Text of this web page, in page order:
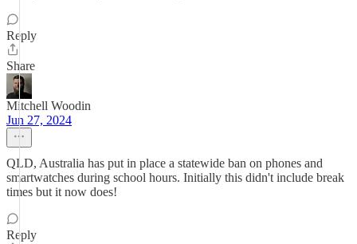
Reply
Share
Mitchell Woodin
Jun 27, 2024
QLD, Australia has put in place a statewide ban on phones and
smartwatches during school hours. Initially this didn't include break
times but it now does!
Reply